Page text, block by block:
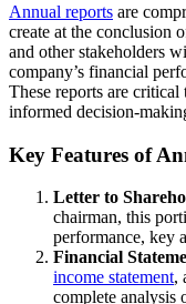
Annual reports are
create at the conclusion
and other stakeholders
company’s financial
These reports are
informed decision-
Key Features of
Letter to
chairman, this
performance, key
Financial
income statement,
complete analysis